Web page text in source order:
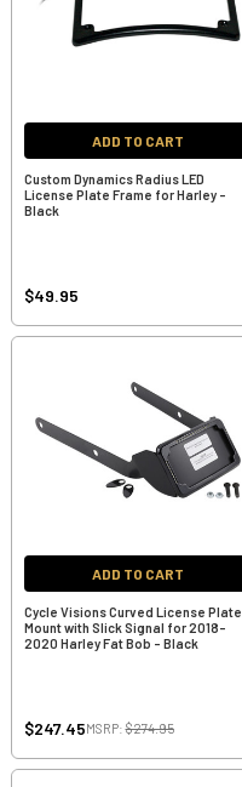
ADD TO CART
Custom Dynamics Radius LED
License Plate Frame for Harley -
Black
$49.95
ADD TO CART
Cycle Visions Curved License Plate
Mount with Slick Signal for 2018-
2020 Harley Fat Bob - Black
$247.45MSRP:$274.95